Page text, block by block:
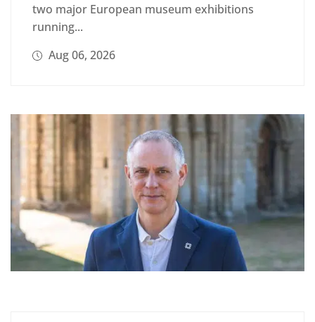
two major European museum exhibitions
running...
Aug 06, 2026